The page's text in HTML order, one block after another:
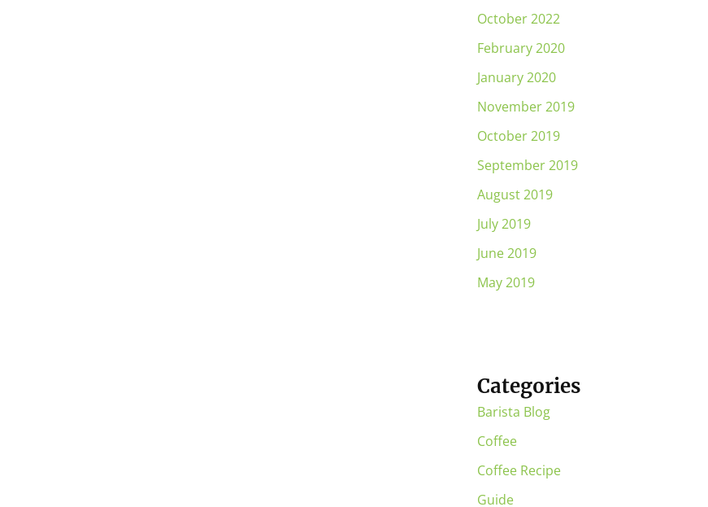
October 2022
February 2020
January 2020
November 2019
October 2019
September 2019
August 2019
July 2019
June 2019
May 2019
Categories
Barista Blog
Coffee
Coffee Recipe
Guide